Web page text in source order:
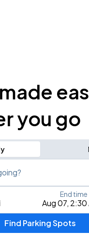
you go
place, city, airport, or event
Aug 07, 2:30
End time
Find Parking Spots